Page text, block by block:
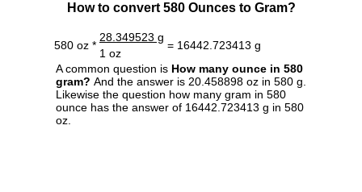
How to convert 580 Ounces to Gram?
580 oz *
28.349523 g
= 16442.723413 g
1 oz
A common question is How many ounce in 580
gram? And the answer is 20.458898 oz in 580 g.
Likewise the question how many gram in 580
ounce has the answer of 16442.723413 g in 580
oz.